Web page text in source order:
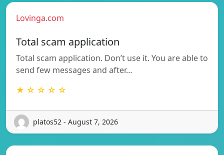
Lovinga.com
Total scam application
Total scam application. Don’t use it. You are able to
send few messages and after…
★ ☆ ☆ ☆ ☆
platos52 - August 7, 2026